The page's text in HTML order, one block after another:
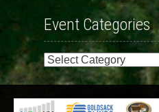
Event Categories
Event
Categories